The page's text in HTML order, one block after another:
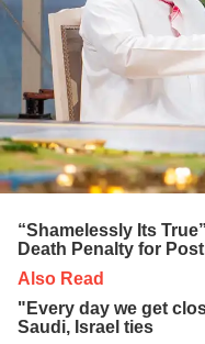
“Shamelessly Its
Death Penalty for
Also Read
"Every day we get
Saudi, Israel ties